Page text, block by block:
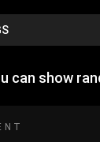
can show